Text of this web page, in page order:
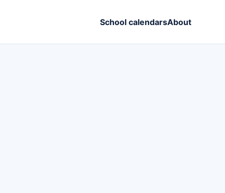
School calendarsAbout